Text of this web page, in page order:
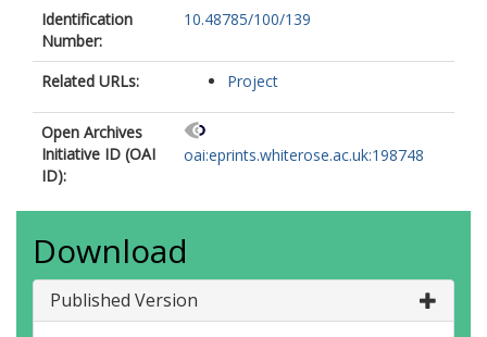
Identification
Number:
10.48785/100/139
Related URLs: Project
Open Archives
Initiative ID (OAI
ID):
oai:eprints.whiterose.ac.uk:198748
Download
Published Version